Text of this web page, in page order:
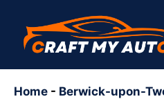
content
Home- Berwick-upon-